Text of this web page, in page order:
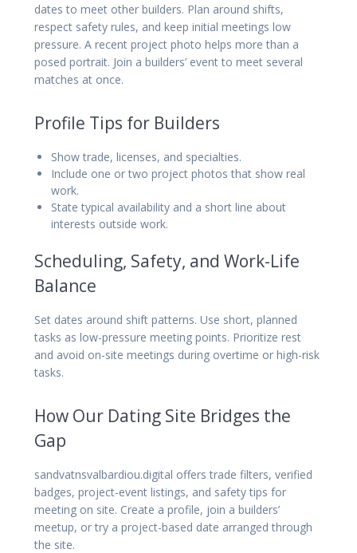
dates to meet other builders. Plan around shifts,
respect safety rules, and keep initial meetings low
pressure. A recent project photo helps more than a
posed portrait. Join a builders’ event to meet several
matches at once.
Profile Tips for Builders
Show trade, licenses, and specialties.
Include one or two project photos that show real
work.
State typical availability and a short line about
interests outside work.
Scheduling, Safety, and Work-Life
Balance
Set dates around shift patterns. Use short, planned
tasks as low-pressure meeting points. Prioritize rest
and avoid on-site meetings during overtime or high-risk
tasks.
How Our Dating Site Bridges the
Gap
sandvatnsvalbardiou.digital offers trade filters, verified
badges, project-event listings, and safety tips for
meeting on site. Create a profile, join a builders’
meetup, or try a project-based date arranged through
the site.